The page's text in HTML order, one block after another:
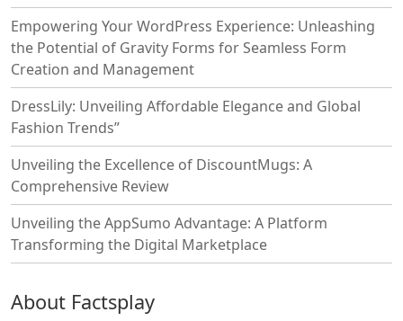
Empowering Your WordPress Experience: Unleashing
the Potential of Gravity Forms for Seamless Form
Creation and Management
DressLily: Unveiling Affordable Elegance and Global
Fashion Trends”
Unveiling the Excellence of DiscountMugs: A
Comprehensive Review
Unveiling the AppSumo Advantage: A Platform
Transforming the Digital Marketplace
About Factsplay